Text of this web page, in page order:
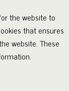
the website to
that ensures
website. These